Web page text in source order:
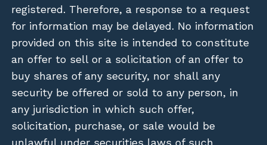
registered. Therefore, a response to a request
for information may be delayed. No information
provided on this site is intended to constitute
an offer to sell or a solicitation of an offer to
buy shares of any security, nor shall any
security be offered or sold to any person, in
any jurisdiction in which such offer,
solicitation, purchase, or sale would be
unlawful under securities laws of such